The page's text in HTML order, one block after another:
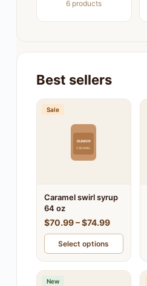
6 products
Best sellers
Sale
DUNKIN'
CARAMEL
Caramel swirl syrup
64 oz
$70.99 – $74.99
Select options
New